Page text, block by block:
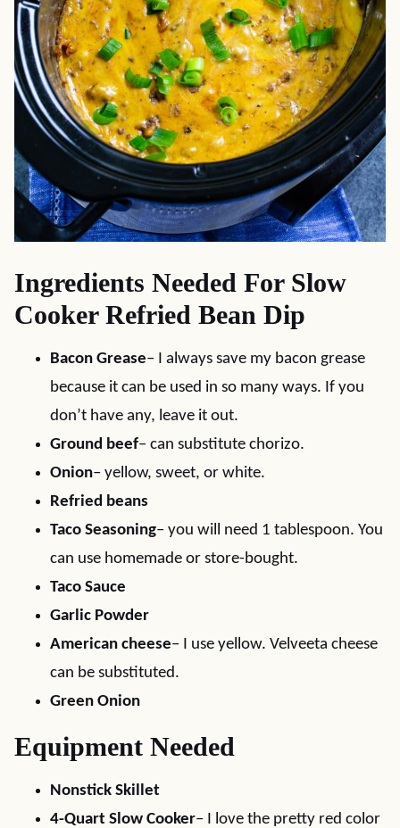
Ingredients Needed For Slow
Cooker Refried Bean Dip
Bacon Grease– I always save my bacon grease
because it can be used in so many ways. If you
don’t have any, leave it out.
Ground beef– can substitute chorizo.
Onion– yellow, sweet, or white.
Refried beans
Taco Seasoning– you will need 1 tablespoon. You
can use homemade or store-bought.
Taco Sauce
Garlic Powder
American cheese– I use yellow. Velveeta cheese
can be substituted.
Green Onion
Equipment Needed
Nonstick Skillet
4-Quart Slow Cooker– I love the pretty red color